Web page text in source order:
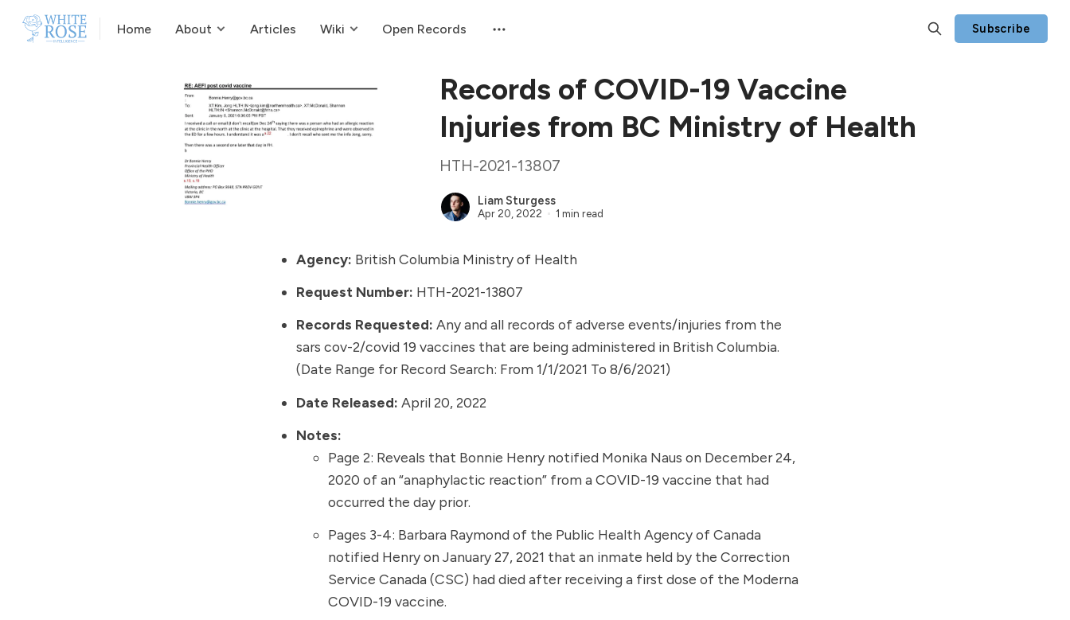
Home About Articles Wiki Open Records Subscribe
Records of COVID-19 Vaccine
Injuries from BC Ministry of Health
HTH-2021-13807
Liam Sturgess
Apr 20, 2022 1 min read
Agency: British Columbia Ministry of Health
Request Number: HTH-2021-13807
Records Requested: Any and all records ofadverse events/injuries from the
sars cov-2/covid 19 vaccines that are being administered in British Columbia.
(Date Range for Record Search: From 1/1/2021 To 8/6/2021)
Date Released: April 20, 2022
Notes:
Page 2: Reveals that Bonnie Henry notified Monika Naus on December 24,
2020 of an “anaphylactic reaction” from a COVID-19 vaccine that had
occurred the day prior.
Pages 3-4: Barbara Raymond of the Public Health Agency of Canada
notified Henry on January 27, 2021 that an inmate held by the Correction
Service Canada (CSC) had died after receiving a first dose of the Moderna
COVID-19 vaccine.